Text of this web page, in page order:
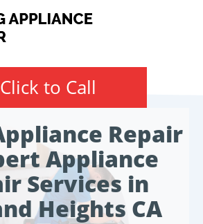
Click to Call
Repair
Appliance
Services in
Heights CA